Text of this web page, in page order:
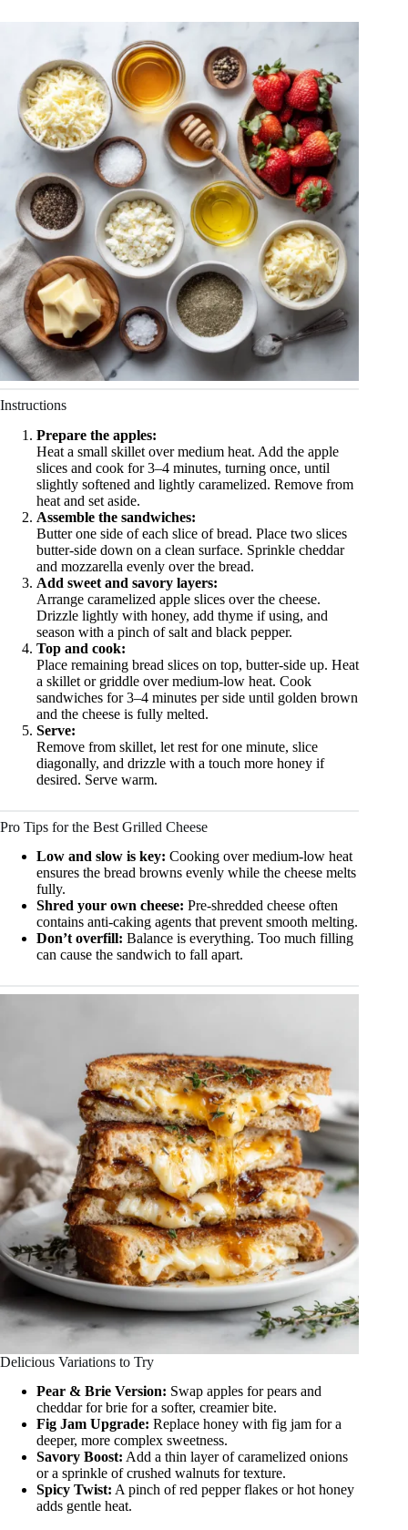
Instructions
Prepare the apples:
Heat a small skillet over medium heat. Add the apple
slices and cook for 3–4 minutes, turning once, until
slightly softened and lightly caramelized. Remove from
heat and set aside.
Assemble the sandwiches:
Butter one side of each slice of bread. Place two slices
butter-side down on a clean surface. Sprinkle cheddar
and mozzarella evenly over the bread.
Add sweet and savory layers:
Arrange caramelized apple slices over the cheese.
Drizzle lightly with honey, add thyme if using, and
season with a pinch of salt and black pepper.
Top and cook:
Place remaining bread slices on top, butter-side up. Heat
a skillet or griddle over medium-low heat. Cook
sandwiches for 3–4 minutes per side until golden brown
and the cheese is fully melted.
Serve:
Remove from skillet, let rest for one minute, slice
diagonally, and drizzle with a touch more honey if
desired. Serve warm.
Pro Tips for the Best Grilled Cheese
Low and slow is key: Cooking over medium-low heat
ensures the bread browns evenly while the cheese melts
fully.
Shred your own cheese: Pre-shredded cheese often
contains anti-caking agents that prevent smooth melting.
Don’t overfill: Balance is everything. Too much filling
can cause the sandwich to fall apart.
Delicious Variations to Try
Pear & Brie Version: Swap apples for pears and
cheddar for brie for a softer, creamier bite.
Fig Jam Upgrade: Replace honey with fig jam for a
deeper, more complex sweetness.
Savory Boost: Add a thin layer of caramelized onions
or a sprinkle of crushed walnuts for texture.
Spicy Twist: A pinch of red pepper flakes or hot honey
adds gentle heat.